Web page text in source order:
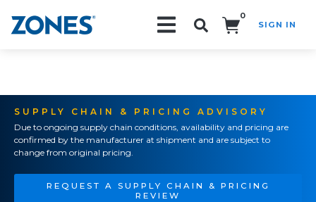
0
SIGN IN
SUPPLY CHAIN & PRICING ADVISORY
Due to ongoing supply chain conditions, availability and pricing are
confirmed by the manufacturer at shipment and are subject to
change from original pricing.
REQUEST A SUPPLY CHAIN & PRICING
REVIEW